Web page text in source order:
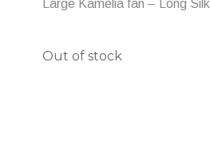
Large Kamelia fan – Long Silk
Out of stock